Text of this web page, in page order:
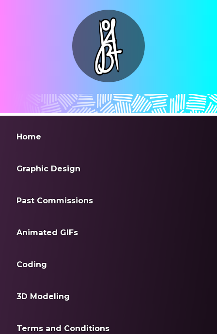
Home
Graphic Design
Past Commissions
Animated GIFs
Coding
3D Modeling
Terms and Conditions